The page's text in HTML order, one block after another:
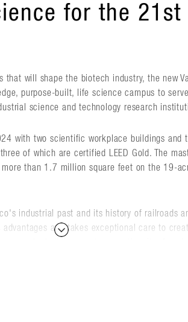
for the 21st
that will shape the biotech industry, the new
purpose-built, life science campus to
science and technology research
with two scientific workplace buildings and
of which are certified LEED Gold. The
than 1.7 million square feet on the 19-
industrial past and its history of railroads
and takes exceptional care to